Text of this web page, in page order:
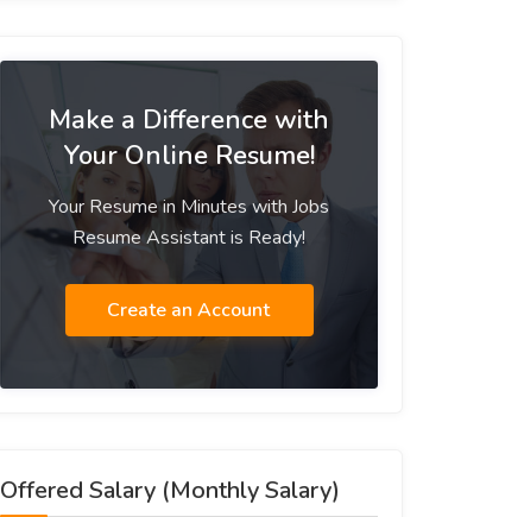
Make a Difference with
Your Online Resume!
Your Resume in Minutes with Jobs
Resume Assistant is Ready!
Create an Account
Offered Salary (Monthly Salary)